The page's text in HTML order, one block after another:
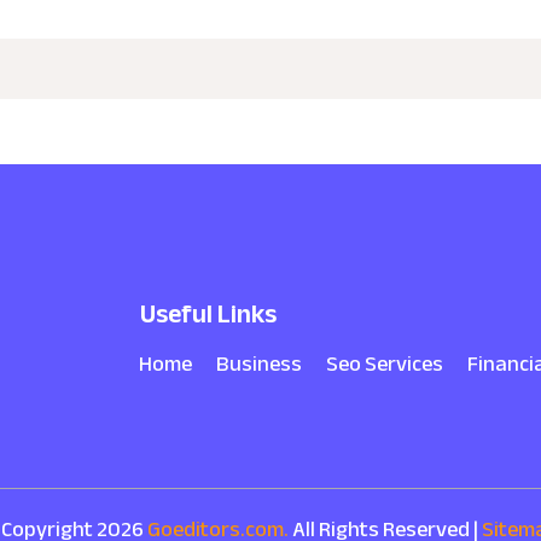
Useful Links
Home Business Seo Services
2026Goeditors.com.All Rights Reserved |